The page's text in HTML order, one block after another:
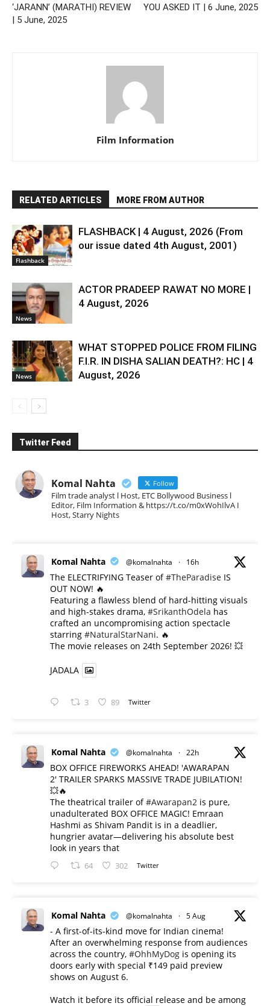
‘JARANN’ (MARATHI) REVIEW
| 5 June, 2025
YOU ASKED IT | 6 June, 2025
Film Information
RELATED ARTICLES MORE FROM AUTHOR
Flashback
FLASHBACK | 4 August, 2026 (From
our issue dated 4th August, 2001)
News
ACTOR PRADEEP RAWAT NO MORE |
4 August, 2026
News
WHAT STOPPED POLICE FROM FILING
F.I.R. IN DISHA SALIAN DEATH?: HC | 4
August, 2026
Twitter Feed
Komal Nahta Follow
Film trade analyst l Host, ETC Bollywood Business l
Editor, Film Information & https://t.co/m0xWohIlvA I
Host, Starry Nights
Komal Nahta @komalnahta · 16h
The ELECTRIFYING Teaser of#TheParadise IS
OUT NOW! 🔥
​Featuring a flawless blend of hard-hitting visuals
and high-stakes drama, #SrikanthOdela has
crafted an uncompromising action spectacle
starring #NaturalStarNani. 🔥
​The movie releases on 24th September 2026! 💥
JADALA
3 89 Twitter
Komal Nahta @komalnahta · 22h
BOX OFFICE FIREWORKS AHEAD! 'AWARAPAN
2' TRAILER SPARKS MASSIVE TRADE JUBILATION!
💥🔥
The theatrical trailer of#Awarapan2 is pure,
unadulterated BOX OFFICE MAGIC! Emraan
Hashmi as Shivam Pandit is in a deadlier,
hungrier avatar—delivering his absolute best
look in years that
64 302 Twitter
Komal Nahta @komalnahta · 5 Aug
- A first-of-its-kind move for Indian cinema!
After an overwhelming response from audiences
across the country, #OhhMyDog is opening its
doors early with special ₹149 paid preview
shows on August 6.
Watch it before its official release and be among